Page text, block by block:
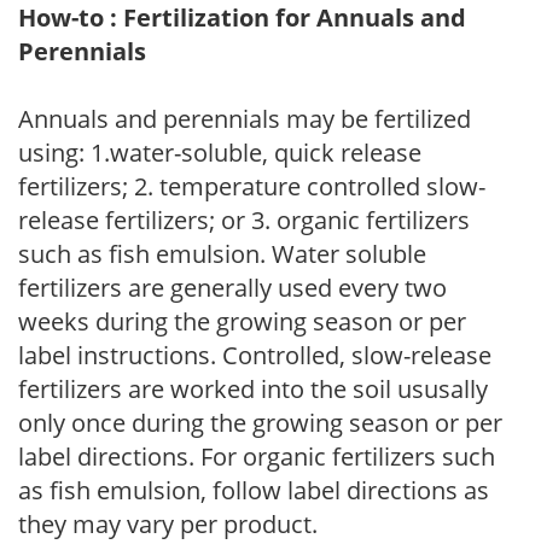
How-to : Fertilization for Annuals and
Perennials
Annuals and perennials may be fertilized
using: 1.water-soluble, quick release
fertilizers; 2. temperature controlled slow-
release fertilizers; or 3. organic fertilizers
such as fish emulsion. Water soluble
fertilizers are generally used every two
weeks during the growing season or per
label instructions. Controlled, slow-release
fertilizers are worked into the soil ususally
only once during the growing season or per
label directions. For organic fertilizers such
as fish emulsion, follow label directions as
they may vary per product.